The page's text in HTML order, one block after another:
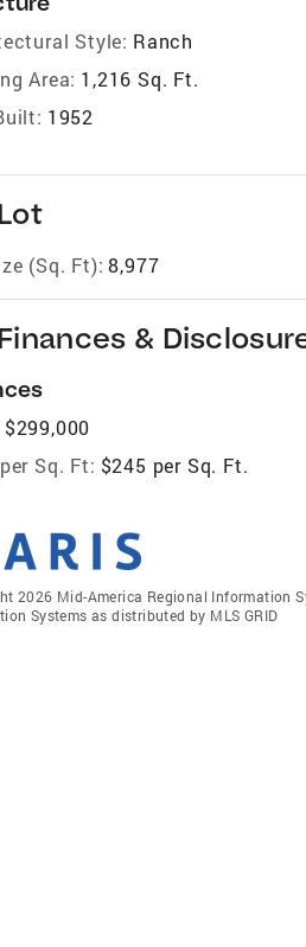
Style: Ranch
Area: 1,216 Sq. Ft.
1952
(Sq. Ft): 8,977
&
$299,000
Sq. Ft: $245 per Sq. Ft.
2026 Mid-America Regional Information
Systems as distributed by MLS GRID